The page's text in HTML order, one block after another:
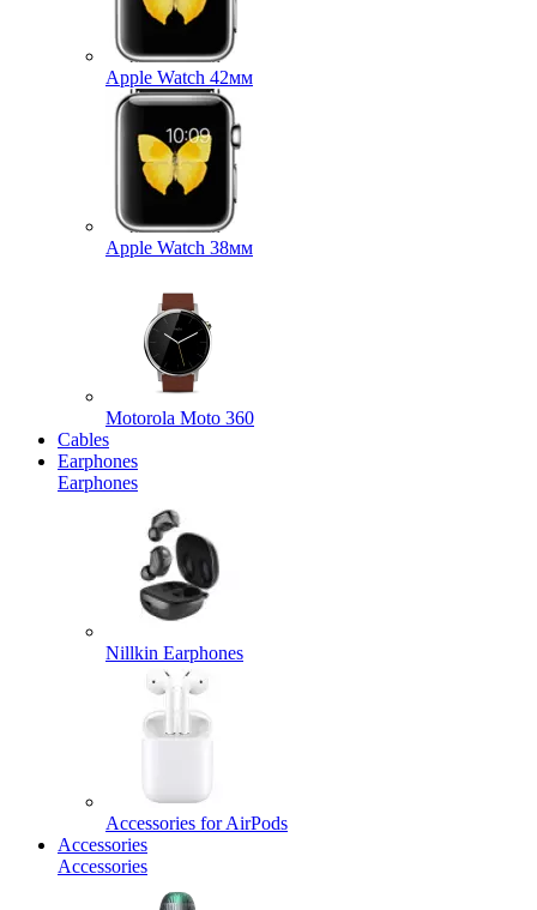
Apple Watch 42мм
Apple Watch 38мм
Motorola Moto 360
Cables
Earphones
Earphones
Nillkin Earphones
Accessories for AirPods
Accessories
Accessories